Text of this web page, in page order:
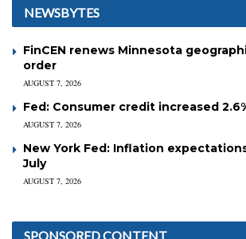
NEWSBYTES
FinCEN renews Minnesota
order
AUGUST 7, 2026
Fed: Consumer credit increased
AUGUST 7, 2026
New York Fed: Inflation
July
AUGUST 7, 2026
SPONSORED CONTENT